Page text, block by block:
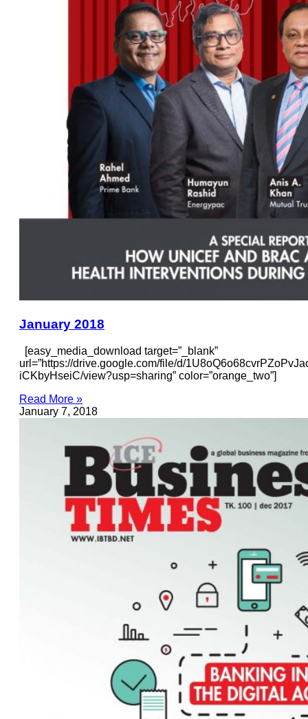
January 2018
[easy_media_download target=”_blank”
url=”https://drive.google.com/file/d/
iCKbyHseiC/view?usp=sharing” color=”orange_two”]
Read More »
January 7, 2018